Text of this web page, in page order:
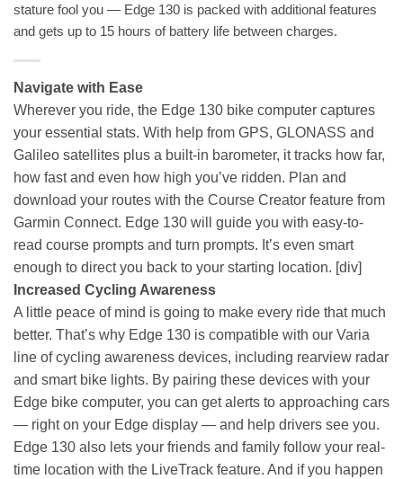
stature fool you — Edge 130 is packed with additional features
and gets up to 15 hours of battery life between charges.
Navigate with Ease
Wherever you ride, the Edge 130 bike computer captures
your essential stats. With help from GPS, GLONASS and
Galileo satellites plus a built-in barometer, it tracks how far,
how fast and even how high you’ve ridden. Plan and
download your routes with the Course Creator feature from
Garmin Connect. Edge 130 will guide you with easy-to-
read course prompts and turn prompts. It’s even smart
enough to direct you back to your starting location. [div]
Increased Cycling Awareness
A little peace of mind is going to make every ride that much
better. That’s why Edge 130 is compatible with our Varia
line of cycling awareness devices, including rearview radar
and smart bike lights. By pairing these devices with your
Edge bike computer, you can get alerts to approaching cars
— right on your Edge display — and help drivers see you.
Edge 130 also lets your friends and family follow your real-
time location with the LiveTrack feature. And if you happen